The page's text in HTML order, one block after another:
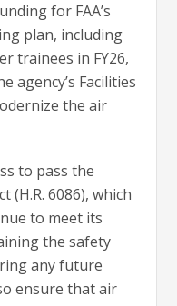
for FAA’s
plan, including
trainees in FY26,
agency’s Facilities
the air
to pass the
(H.R. 6086), which
to meet its
the safety
any future
ensure that air